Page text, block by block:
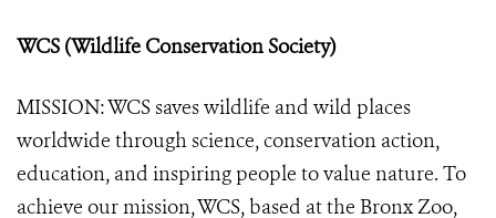
WCS (Wildlife Conservation Society)
MISSION: WCS saves wildlife and wild places
worldwide through science, conservation action,
education, and inspiring people to value nature. To
achieve our mission, WCS, based at the Bronx Zoo,